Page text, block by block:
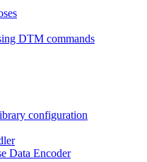
DTM commands
configuration
Data Encoder